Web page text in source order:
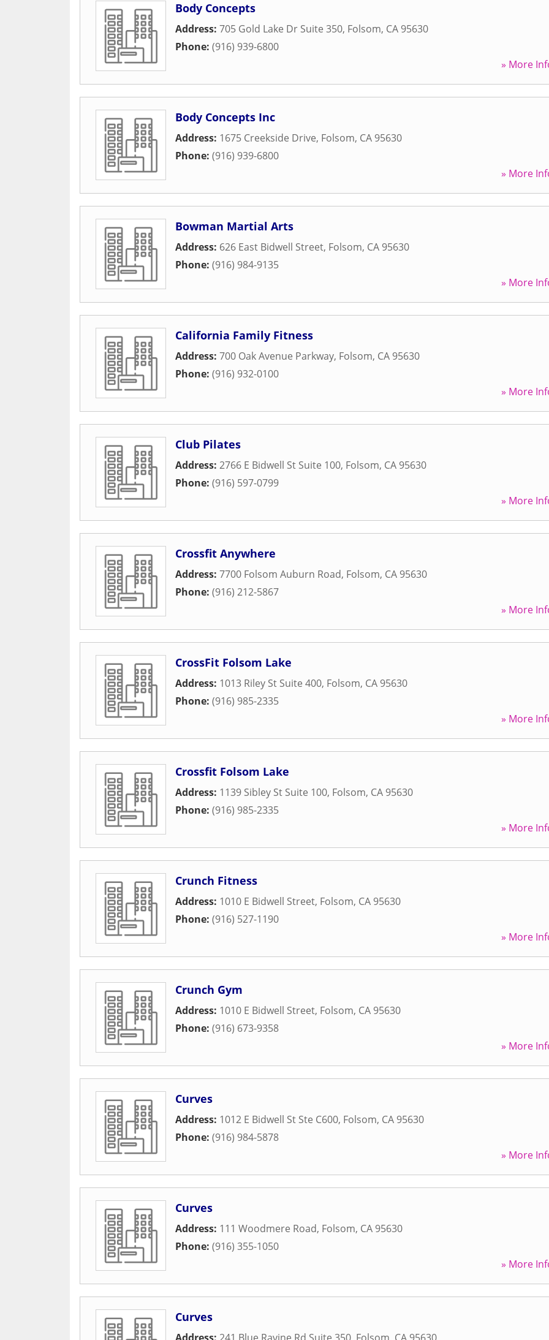
Body Concepts
Address: 705 Gold Lake Dr Suite 350, Folsom, CA 95630
Phone: (916) 939-6800
» More
Body Concepts Inc
Address: 1675 Creekside Drive, Folsom, CA 95630
Phone: (916) 939-6800
» More
Bowman Martial Arts
Address: 626 East Bidwell Street, Folsom, CA 95630
Phone: (916) 984-9135
» More
California Family Fitness
Address: 700 Oak Avenue Parkway, Folsom, CA 95630
Phone: (916) 932-0100
» More
Club Pilates
Address: 2766 E Bidwell St Suite 100, Folsom, CA 95630
Phone: (916) 597-0799
» More
Crossfit Anywhere
Address: 7700 Folsom Auburn Road, Folsom, CA 95630
Phone: (916) 212-5867
» More
CrossFit Folsom Lake
Address: 1013 Riley St Suite 400, Folsom, CA 95630
Phone: (916) 985-2335
» More
Crossfit Folsom Lake
Address: 1139 Sibley St Suite 100, Folsom, CA 95630
Phone: (916) 985-2335
» More
Crunch Fitness
Address: 1010 E Bidwell Street, Folsom, CA 95630
Phone: (916) 527-1190
» More
Crunch Gym
Address: 1010 E Bidwell Street, Folsom, CA 95630
Phone: (916) 673-9358
» More
Curves
Address: 1012 E Bidwell St Ste C600, Folsom, CA 95630
Phone: (916) 984-5878
» More
Curves
Address: 111 Woodmere Road, Folsom, CA 95630
Phone: (916) 355-1050
» More
Curves